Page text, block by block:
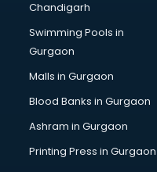
Chandigarh
Swimming Pools in
Gurgaon
Malls in Gurgaon
Blood Banks in Gurgaon
Ashram in Gurgaon
Printing Press in Gurgaon